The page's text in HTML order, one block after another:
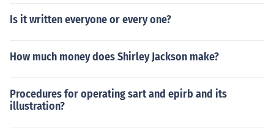
Is it written everyone or every one?
How much money does Shirley Jackson make?
Procedures for operating sart and epirb and its
illustration?